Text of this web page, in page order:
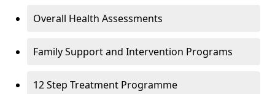
Overall Health Assessments
Family Support and Intervention Programs
12 Step Treatment Programme